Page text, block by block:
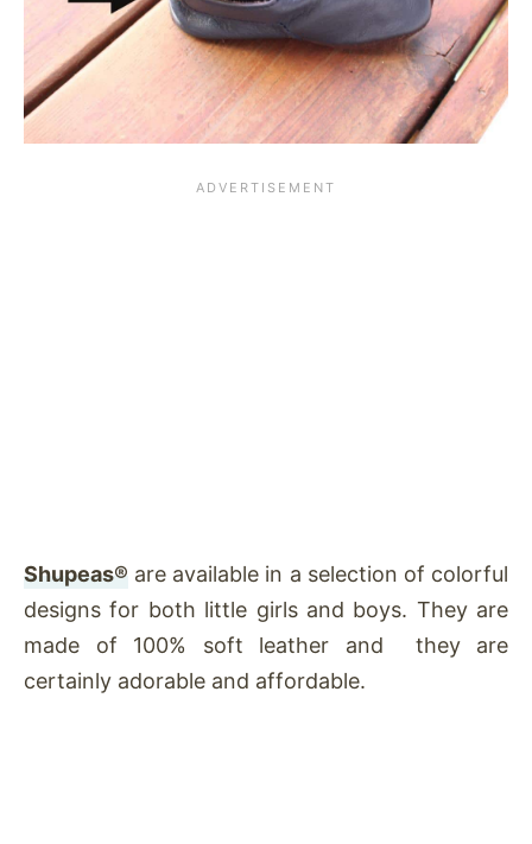
Shupeas® are available in a selection of colorful
designs for both little girls and boys. They are
made of 100% soft leather and they are
certainly adorable and affordable.